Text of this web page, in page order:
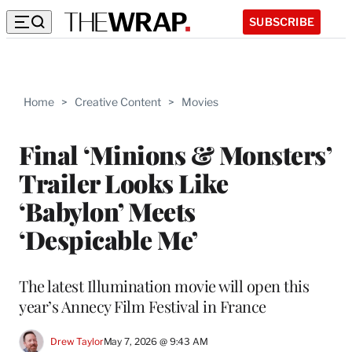
SUBSCRIBE
Home > Creative Content > Movies
Final ‘Minions & Monsters’
Trailer Looks Like
‘Babylon’ Meets
‘Despicable Me’
The latest Illumination movie will open this
year’s Annecy Film Festival in France
Drew TaylorMay 7, 2026 @ 9:43 AM